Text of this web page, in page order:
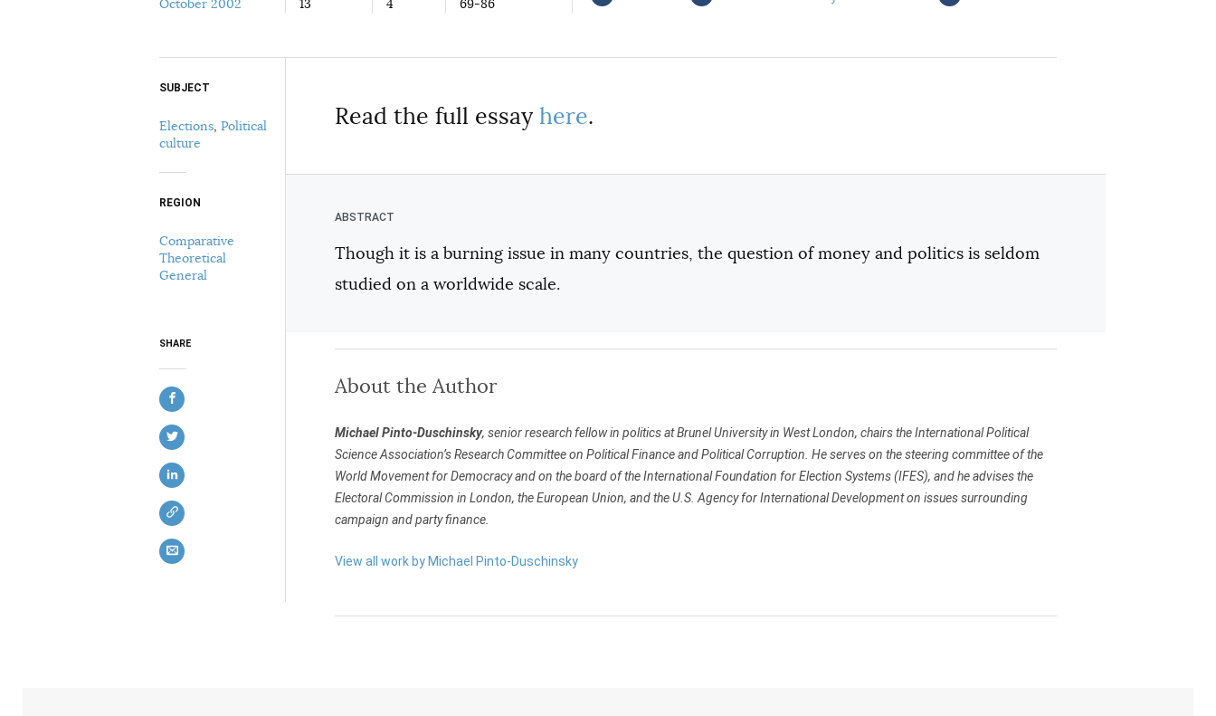
October 2002 13 4 69-86
Select your citation format:
Read the full essay here.
Though it is a burning issue in many countries, the question of money and politics is seldom
studied on a worldwide scale.
About the Author
Michael Pinto-Duschinsky, senior research fellow in politics at Brunel University in West London, chairs the International Political
Science Association’s Research Committee on Political Finance and Political Corruption. He serves on the steering committee of the
World Movement for Democracy and on the board of the International Foundation for Election Systems (IFES), and he advises the
Electoral Commission in London, the European Union, and the U.S. Agency for International Development on issues surrounding
campaign and party finance.
View all work by Michael Pinto-Duschinsky
SUBJECT
Elections Political
culture
REGION
Comparative
Theoretical
General
SHARE